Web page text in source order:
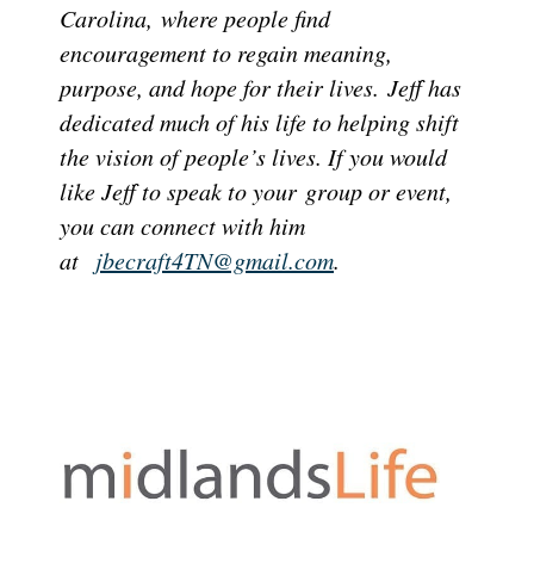
Carolina, where people find
encouragement to regain meaning,
purpose, and hope for their lives. Jeff has
dedicated much of his life to helping shift
the vision of people’s lives. If you would
like Jeff to speak to your group or event,
you can connect with him
at jbecraft4TN@gmail.com.